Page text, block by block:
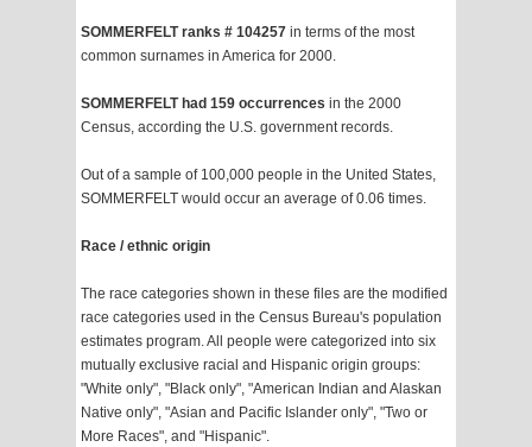
SOMMERFELT ranks # 104257 in terms of the most
common surnames in America for 2000.
SOMMERFELT had 159 occurrences in the 2000
Census, according the U.S. government records.
Out of a sample of 100,000 people in the United States,
SOMMERFELT would occur an average of 0.06 times.
Race / ethnic origin
The race categories shown in these files are the modified
race categories used in the Census Bureau's population
estimates program. All people were categorized into six
mutually exclusive racial and Hispanic origin groups:
"White only", "Black only", "American Indian and Alaskan
Native only", "Asian and Pacific Islander only", "Two or
More Races", and "Hispanic".